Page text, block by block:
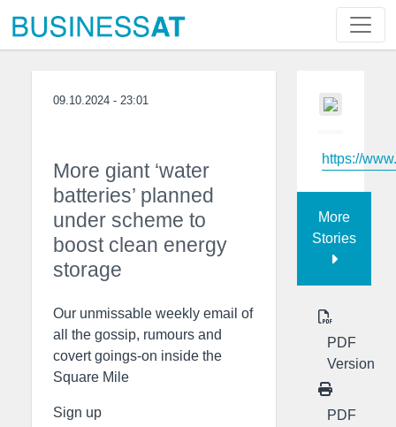
09.10.2024 - 23:01
More giant ‘water
batteries’ planned
under scheme to
boost clean energy
storage
Our unmissable weekly email of
all the gossip, rumours and
covert goings-on inside the
Square Mile
Sign up
https://
More
Stories
PDF
Version
PDF